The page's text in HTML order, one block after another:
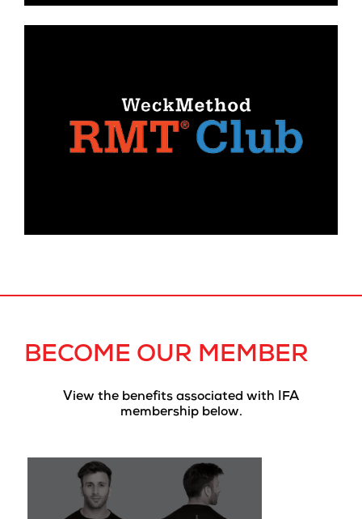
BECOME OUR MEMBER
View the benefits associated with IFA
membership below.